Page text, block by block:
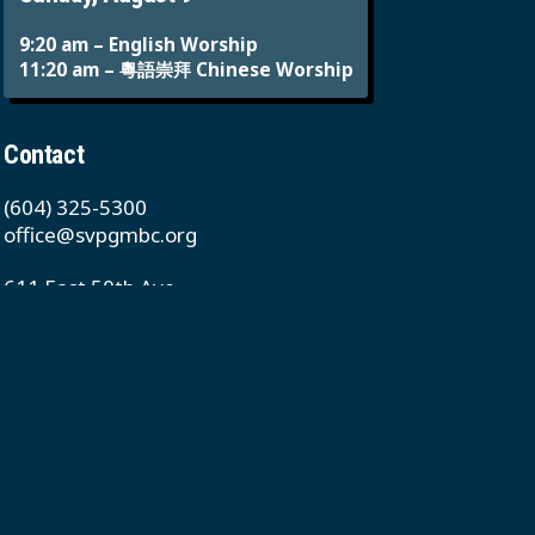
9:20 am – English Worship
11:20 am – 粵語崇拜 Chinese Worship
Contact
(604) 325-5300
office@svpgmbc.org
611 East 50th Ave